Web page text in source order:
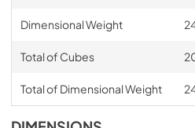
Dimensional Weight
Total of Cubes
Total of Dimensional Weight